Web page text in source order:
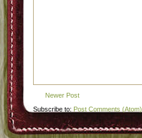
Newer Post
Subscribe to: Post Comments (Atom)